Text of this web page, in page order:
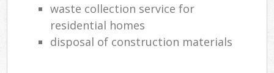
waste collection service for
residential homes
disposal of construction materials